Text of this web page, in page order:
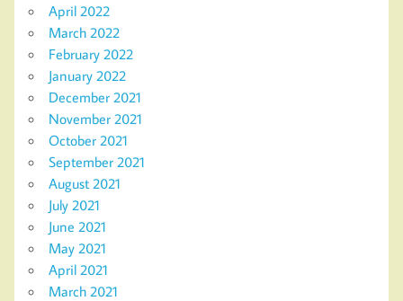
April 2022
March 2022
February 2022
January 2022
December 2021
November 2021
October 2021
September 2021
August 2021
July 2021
June 2021
May 2021
April 2021
March 2021